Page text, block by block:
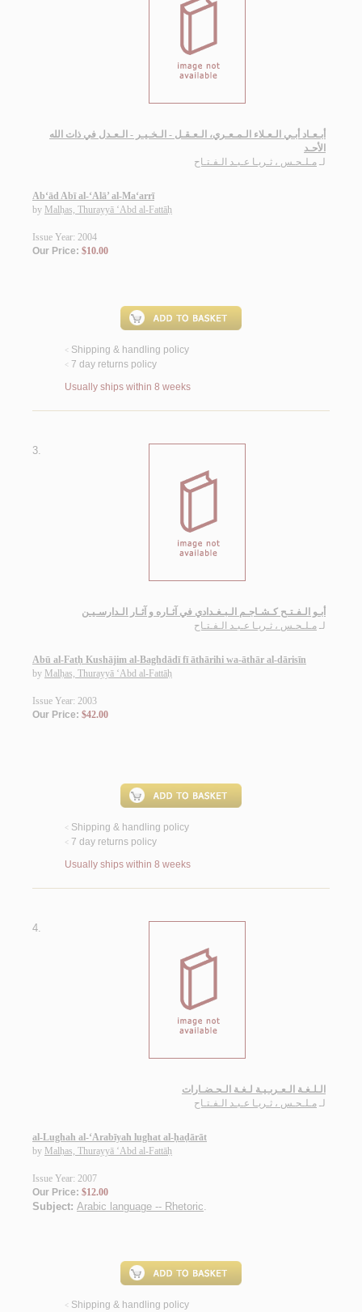
أبـعـاد أبـي الـعـلاء الـمـعـري، الـعـقـل - الـخـيـر - الـعـدل في ذات الله
الأحـد
لـ مـلـحـس ، ثـريـا عـبـد الـفـتـاح
Ab‘ād Abī al-‘Alā’ al-Ma‘arrī
by Malḥas, Thurayyā ‘Abd al-Fattāḥ
Issue Year: 2004
Our Price: $10.00
< Shipping & handling policy
< 7 day returns policy
Usually ships within 8 weeks
3.
أبـو الـفـتـح كـشـاجـم الـبـغـدادي في آثـاره و آثـار الـدارسـيـن
لـ مـلـحـس ، ثـريـا عـبـد الـفـتـاح
Abū al-Fatḥ Kushājim al-Baghdādī fī āthārihi wa-āthār al-dārisīn
by Malḥas, Thurayyā ‘Abd al-Fattāḥ
Issue Year: 2003
Our Price: $42.00
< Shipping & handling policy
< 7 day returns policy
Usually ships within 8 weeks
4.
الـلـغـة الـعـربـيـة لـغـة الـحـضـارات
لـ مـلـحـس ، ثـريـا عـبـد الـفـتـاح
al-Lughah al-‘Arabīyah lughat al-ḥaḍārāt
by Malḥas, Thurayyā ‘Abd al-Fattāḥ
Issue Year: 2007
Our Price: $12.00
Subject: Arabic language -- Rhetoric.
< Shipping & handling policy